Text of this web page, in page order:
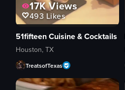
17KViews
493 Likes
51fifteen Cuisine & Cocktails
Houston, TX
TreatsofTexas